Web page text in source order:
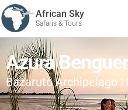
African Sky
Safaris & Tours
Azura
Bazaruto Archipelago |